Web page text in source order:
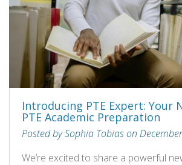
Introducing PTE Expert: Your
PTE Academic Preparation
Posted by Sophia Tobias on
We’re excited to share a powerful